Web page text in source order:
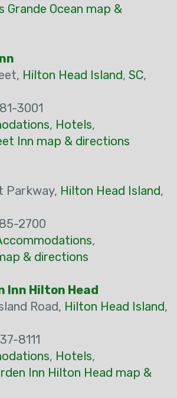
Ocean map &
Hilton Head Island, SC,
3001
, Hotels,
Inn map & directions
Parkway, Hilton Head Island,
2700
,
& directions
Inn Hilton Head
Road, Hilton Head Island,
8111
, Hotels,
Inn Hilton Head map &